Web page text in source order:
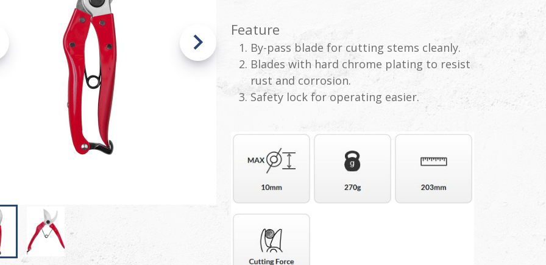
Feature
By-pass blade for cutting stems cleanly.
Blades with hard chrome plating to resist
rust and corrosion.
Safety lock for operating easier.